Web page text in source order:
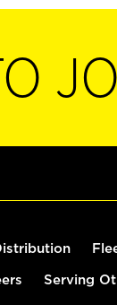
Serving